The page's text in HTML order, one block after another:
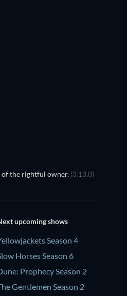
the rightful owner. (3.13.0)
upcoming shows
Season 4
Horses Season 6
Prophecy Season 2
Gentlemen Season 2